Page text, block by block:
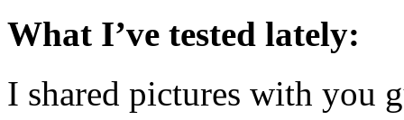
What I’ve tested lately:
I shared pictures with you